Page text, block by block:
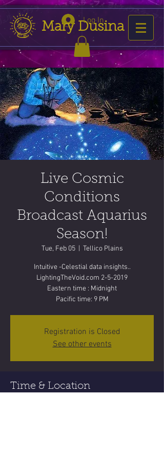
Mary Dusina
Log In
Live Cosmic
Conditions
Broadcast Aquarius
Season!
Tue, Feb 05
  |
Tellico Plains
Intuitive -Celestial data insights..
LightingTheVoid.com 2-5-2019
Eastern time : Midnight
Pacific time: 9 PM
Registration is Closed
See other events
Time & Location